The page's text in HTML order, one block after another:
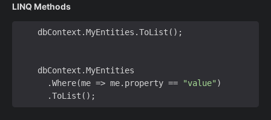
LINQ Methods
dbContext .MyEntities .ToList ();
dbContext .MyEntities
.Where(me => me. property == "value" )
.ToList ();